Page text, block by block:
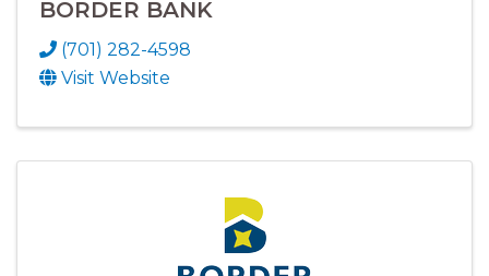
BORDER BANK
(701) 282-4598
Visit Website